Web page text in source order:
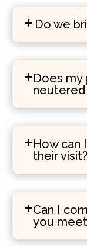
Do we
Does
neutered
How can
their visit?
Can I
you